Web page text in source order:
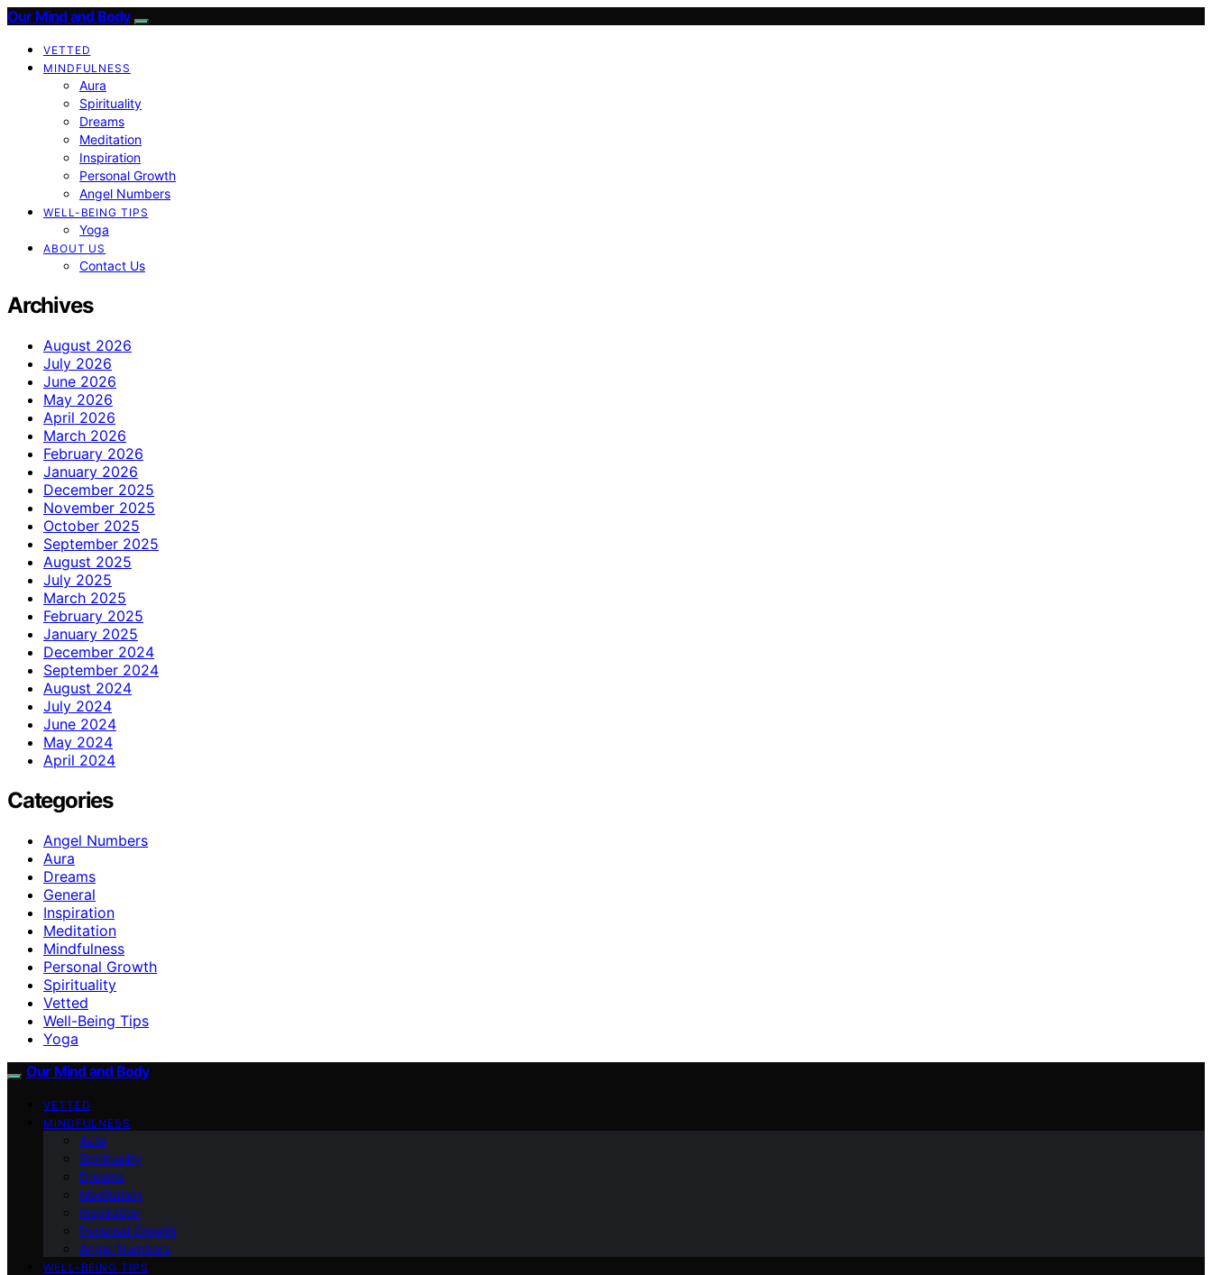
Our Mind and Body
VETTED
MINDFULNESS
Aura
Spirituality
Dreams
Meditation
Inspiration
Personal Growth
Angel Numbers
WELL-BEING TIPS
Yoga
ABOUT US
Contact Us
Archives
August 2026
July 2026
June 2026
May 2026
April 2026
March 2026
February 2026
January 2026
December 2025
November 2025
October 2025
September 2025
August 2025
July 2025
March 2025
February 2025
January 2025
December 2024
September 2024
August 2024
July 2024
June 2024
May 2024
April 2024
Categories
Angel Numbers
Aura
Dreams
General
Inspiration
Meditation
Mindfulness
Personal Growth
Spirituality
Vetted
Well-Being Tips
Yoga
Our Mind and Body
VETTED
MINDFULNESS
Aura
Spirituality
Dreams
Meditation
Inspiration
Personal Growth
Angel Numbers
WELL-BEING TIPS